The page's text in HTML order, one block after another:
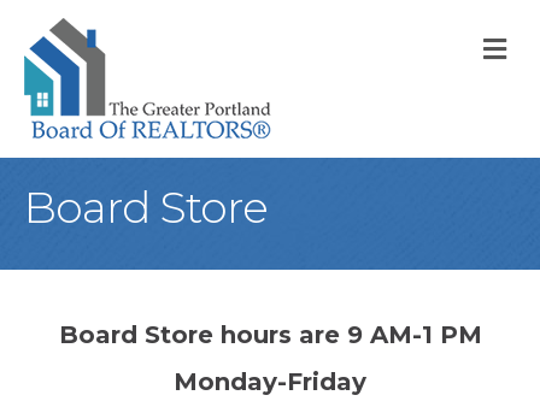
Board Store
Board Store hours are 9 AM-1 PM
Monday-Friday